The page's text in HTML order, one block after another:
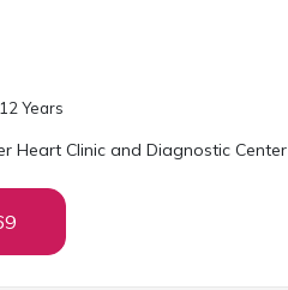
12 Years
Heart Clinic and Diagnostic Center